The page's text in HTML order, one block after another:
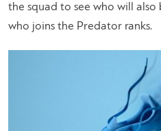
the squad to see who will also
who joins the Predator ranks.